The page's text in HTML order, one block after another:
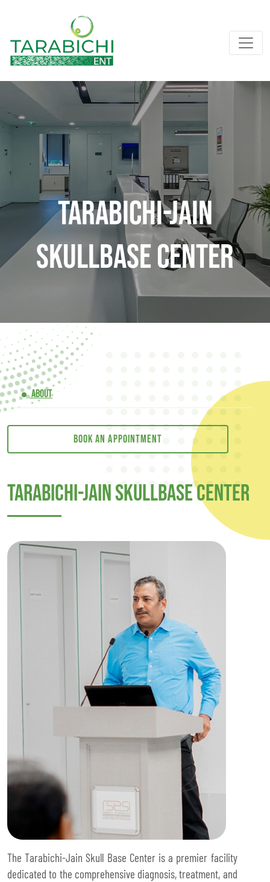
Tarabichi-Jain
Skullbase Center
ABOUT
Book an appointment
Tarabichi-Jain Skullbase Center
The Tarabichi-Jain Skull Base Center is a premier facility
dedicated to the comprehensive diagnosis, treatment, and